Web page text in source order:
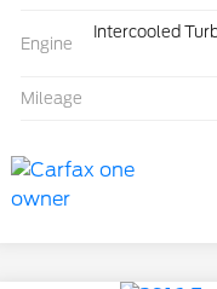
Engine
Intercooled
Mileage